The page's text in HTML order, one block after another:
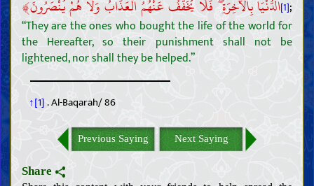
الدُّنْيَا بِالْآخِرَةِ ۖ فَلَا يُخَفَّفُ عَنْهُمُ الْعَذَابُ وَلَا هُمْ يُنْصَرُونَ﴾ [1];
“They are the ones who bought the life of the world for
the Hereafter, so their punishment shall not be
lightened, nor shall they be helped.”
↑[1]. Al-Baqarah/ 86
Previous Saying Next Saying
Share